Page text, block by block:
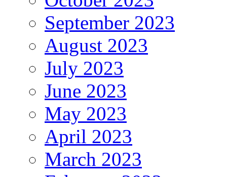
September 2023
August 2023
July 2023
June 2023
May 2023
April 2023
March 2023